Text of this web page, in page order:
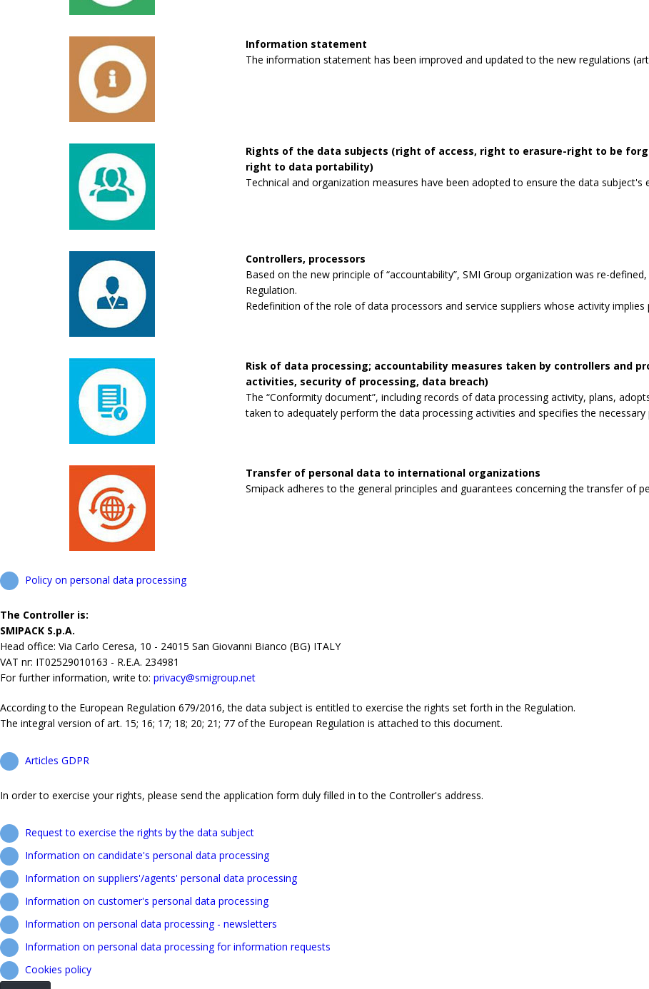
Information statement
The information statement has been improved and updated to the new regulations
Rights of the data subjects (right of access, right to erasure-right to be
right to data portability)
Technical and organization measures have been adopted to ensure the data
Controllers, processors
Based on the new principle of “accountability”, SMI Group organization was re-
Regulation.
Redefinition of the role of data processors and service suppliers whose activity implies
Risk of data processing; accountability measures taken by controllers and
activities, security of processing, data breach)
The “Conformity document”, including records of data processing activity, plans,
taken to adequately perform the data processing activities and specifies the
Transfer of personal data to international organizations
Smipack adheres to the general principles and guarantees concerning the transfer of
Policy on personal data processing
The Controller is:
SMIPACK S.p.A.
Head office: Via Carlo Ceresa, 10 - 24015 San Giovanni Bianco (BG) ITALY
VAT nr: IT02529010163 - R.E.A. 234981
For further information, write to: privacy@smigroup.net
According to the European Regulation 679/2016, the data subject is entitled to exercise the rights set forth in the Regulation.
The integral version of art. 15; 16; 17; 18; 20; 21; 77 of the European Regulation is attached to this document.
Articles GDPR
In order to exercise your rights, please send the application form duly filled in to the Controller's address.
Request to exercise the rights by the data subject
Information on candidate's personal data processing
Information on suppliers'/agents' personal data processing
Information on customer's personal data processing
Information on personal data processing - newsletters
Information on personal data processing for information requests
Cookies policy